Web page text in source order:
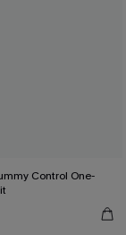
Control One-